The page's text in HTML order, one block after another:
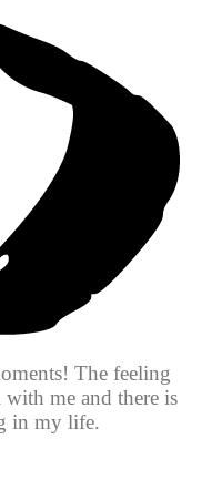
The feeling
me and there is
in my life.